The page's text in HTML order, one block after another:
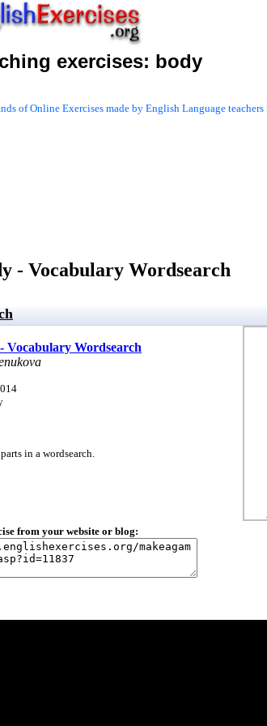
exercises: body
of Online Exercises made by English Language
- Vocabulary Wordsearch
Vocabulary Wordsearch
in a wordsearch.
from your website or blog: